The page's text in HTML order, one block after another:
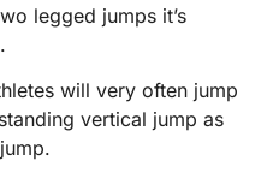
legged jumps it’s
will very often jump
vertical jump as